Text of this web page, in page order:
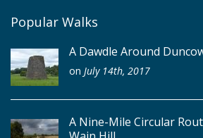
Popular Walks
A Dawdle Around
on July 14th, 2017
A Nine-Mile Circular